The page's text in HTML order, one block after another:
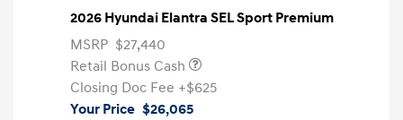
2026 Hyundai Elantra SEL Sport Premium
MSRP $27,440
Retail Bonus Cash
Closing Doc Fee +$625
Your Price $26,065